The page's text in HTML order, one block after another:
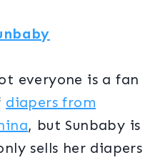
everyone is a fan
diapers from
, but Sunbaby is
sells her diapers